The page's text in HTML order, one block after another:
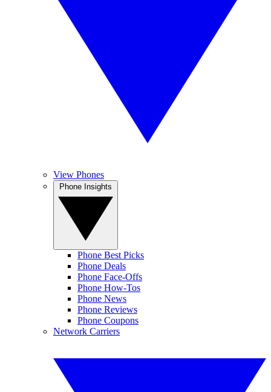
View Phones
Phone Best Picks
Phone Deals
Phone Face-Offs
Phone How-Tos
Phone News
Phone Reviews
Phone Coupons
Network Carriers